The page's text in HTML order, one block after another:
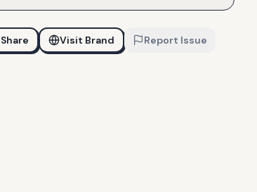
Share Visit Brand Report Issue